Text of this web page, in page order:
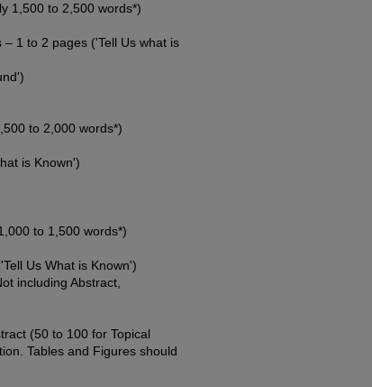
1,500 to 2,500 words*)
1 to 2 pages ('Tell Us what is
to 2,000 words*)
is Known')
to 1,500 words*)
Us What is Known')
including Abstract,
(50 to 100 for Topical
Tables and Figures should